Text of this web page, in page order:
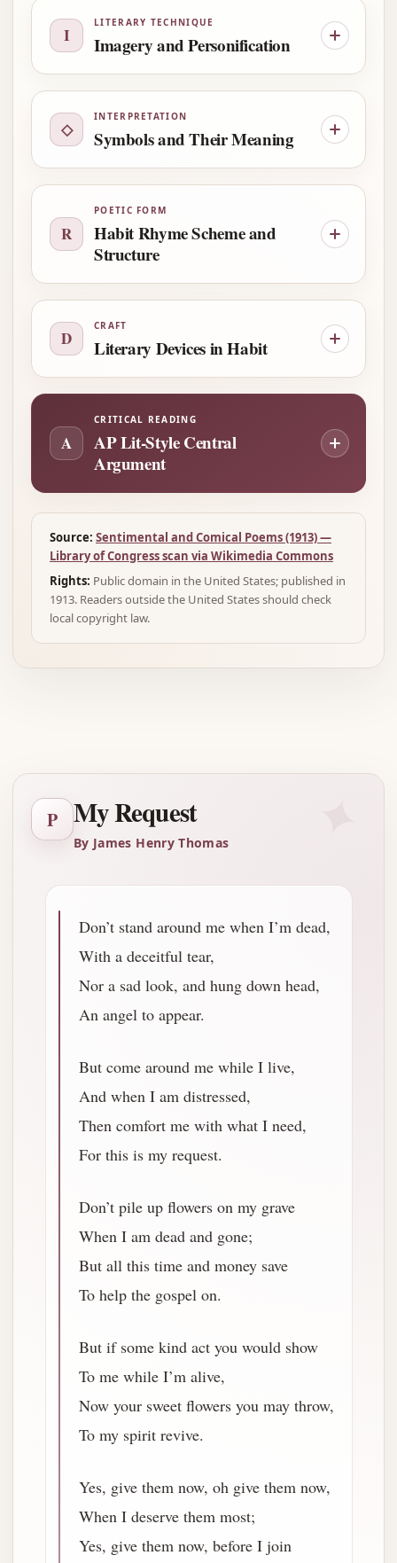
I
LITERARY TECHNIQUE
Imagery and Personification
◇
INTERPRETATION
Symbols and Their Meaning
R
POETIC FORM
Habit Rhyme Scheme and
Structure
D
CRAFT
Literary Devices in Habit
A
CRITICAL READING
AP Lit-Style Central
Argument
Source: Sentimental and Comical Poems (1913) —
Library of Congress scan via Wikimedia Commons
Rights: Public domain in the United States; published in
1913. Readers outside the United States should check
local copyright law.
P My Request
By James Henry Thomas
Don’t stand around me when I’m dead,
With a deceitful tear,
Nor a sad look, and hung down head,
An angel to appear.
But come around me while I live,
And when I am distressed,
Then comfort me with what I need,
For this is my request.
Don’t pile up flowers on my grave
When I am dead and gone;
But all this time and money save
To help the gospel on.
But if some kind act you would show
To me while I’m alive,
Now your sweet flowers you may throw,
To my spirit revive.
Yes, give them now, oh give them now,
When I deserve them most;
Yes, give them now, before I join